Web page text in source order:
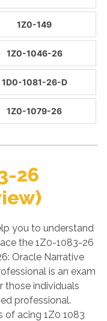
1Z0-149
1Z0-1046-26
1D0-1081-26-D
1Z0-1079-26
26
you to understand
the 1Z0-1083-26
Oracle Narrative
is an exam
those individuals
professional.
of acing 1Z0 1083